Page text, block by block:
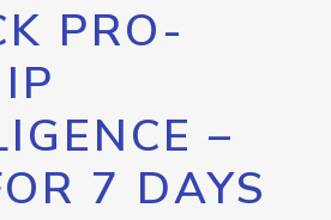
PRO-
–
7 DAYS